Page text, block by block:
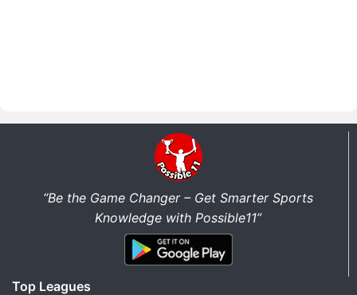
“Be the Game Changer – Get Smarter Sports
Knowledge with Possible11”
Top Leagues